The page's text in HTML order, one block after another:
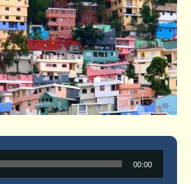
Audio
Player
00:00